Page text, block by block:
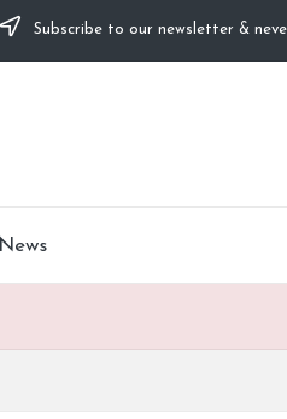
Subscribe to our newsletter &
News